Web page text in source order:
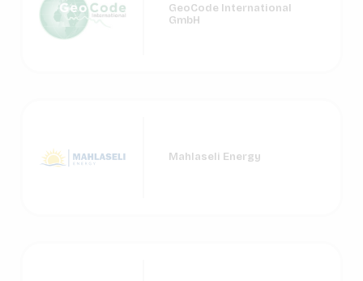
GeoCode International
GmbH
Mahlaseli Energy